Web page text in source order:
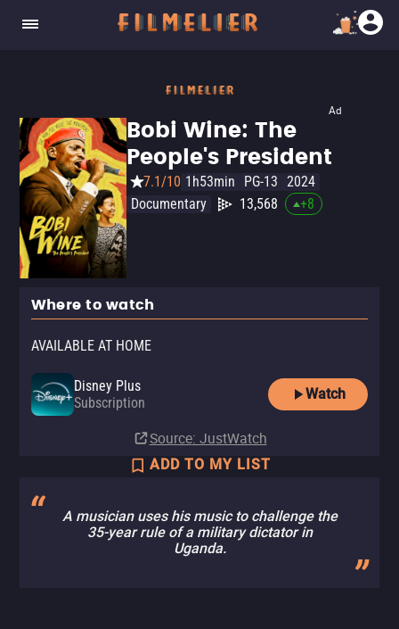
Ad
Bobi Wine: The
People's President
7.1/10 1h53min PG-13 2024
Documentary
13,568 +8
Where to watch
AVAILABLE AT HOME
Disney Plus
Subscription
Watch
Source: JustWatch
ADD TO MY LIST
A musician uses his music to challenge the
35-year rule of a military dictator in
Uganda.